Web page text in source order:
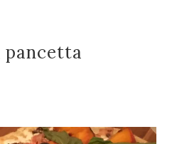
pancetta